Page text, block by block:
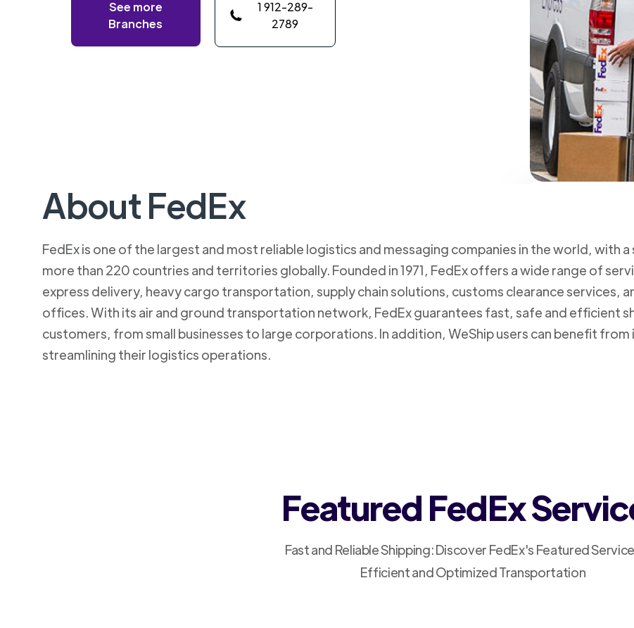
See more
Branches
1 912-289-
2789
About FedEx
FedEx is one of the largest and most reliable logistics and messaging companies in the world, with
more than 220 countries and territories globally. Founded in 1971, FedEx offers a wide range of
express delivery, heavy cargo transportation, supply chain solutions, customs clearance services,
offices. With its air and ground transportation network, FedEx guarantees fast, safe and efficient
customers, from small businesses to large corporations. In addition, WeShip users can benefit
streamlining their logistics operations.
Featured FedEx
Fast and Reliable Shipping: Discover FedEx's Featured
Efficient and Optimized Transportation